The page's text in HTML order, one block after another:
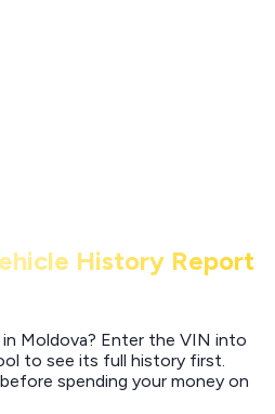
History Report
Moldova? Enter the VIN into
to see its full history first.
spending your money on